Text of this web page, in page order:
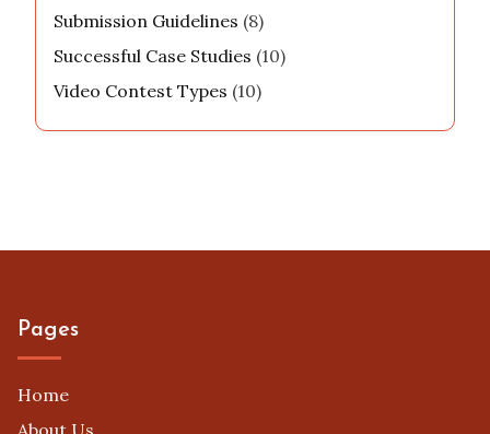
Submission Guidelines (8)
Successful Case Studies (10)
Video Contest Types (10)
Pages
Home